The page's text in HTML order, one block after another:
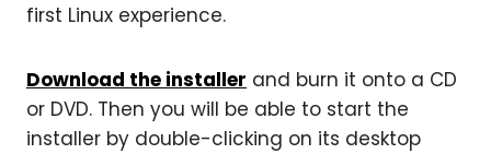
first Linux experience.
Download the installer and burn it onto a CD
or DVD. Then you will be able to start the
installer by double-clicking on its desktop